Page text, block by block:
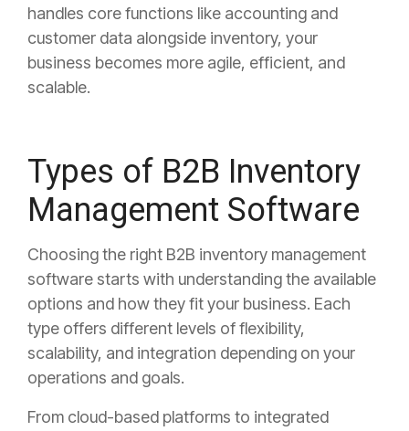
handles core functions like accounting and
customer data alongside inventory, your
business becomes more agile, efficient, and
scalable.
Types of B2B Inventory
Management Software
Choosing the right B2B inventory management
software starts with understanding the available
options and how they fit your business. Each
type offers different levels of flexibility,
scalability, and integration depending on your
operations and goals.
From cloud-based platforms to integrated